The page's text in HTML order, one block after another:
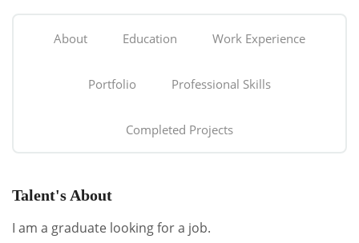
About Education Work Experience
Portfolio Professional Skills
Completed Projects
Talent's About
I am a graduate looking for a job.